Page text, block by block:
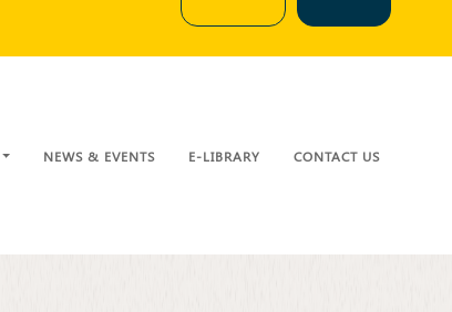
NEWS & EVENTS E-LIBRARY CONTACT US